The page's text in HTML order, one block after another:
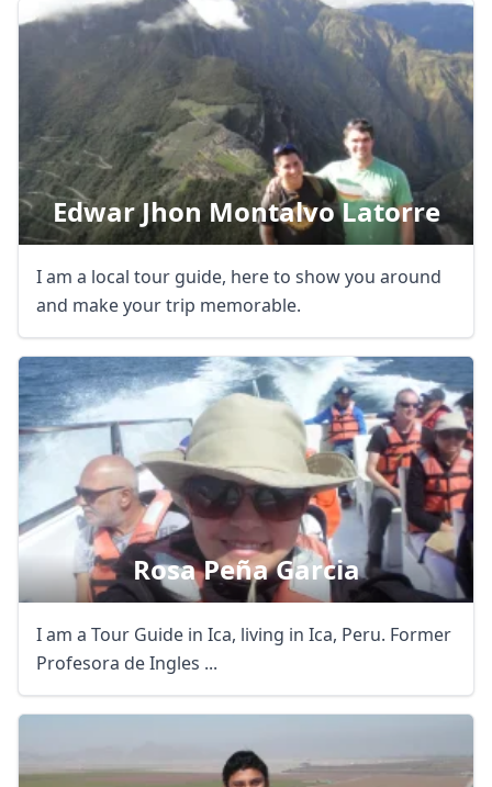
Edwar Jhon Montalvo Latorre
I am a local tour guide, here to show you around
and make your trip memorable.
Rosa Peña Garcia
I am a Tour Guide in Ica, living in Ica, Peru. Former
Profesora de Ingles ...
EUR
Euro
GBP
British Pounds
AUDAustralian dollar